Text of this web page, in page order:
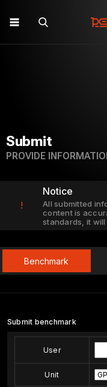
Submit
PROVIDE
!
Notice
All submitted
content is
standards, it
Benchmark
Submit benchmark
User
Unit